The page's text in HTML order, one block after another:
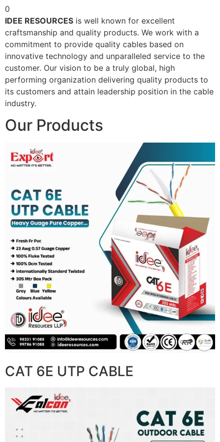
0
IDEE RESOURCES is well known for excellent
craftsmanship and quality products. We work with a
commitment to provide quality cables based on
innovative technology and unparalleled service to the
customer. Our vision to be a truly global, high
performing organization delivering quality products to
its customers and attain leadership position in the cable
industry.
Our Products
CAT 6E UTP CABLE